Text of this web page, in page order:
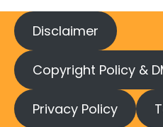
Disclaimer
Copyright Policy &
Privacy Policy